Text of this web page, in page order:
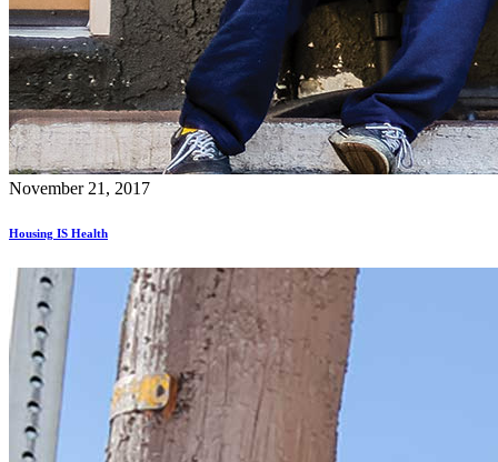
November 21, 2017
Housing IS Health